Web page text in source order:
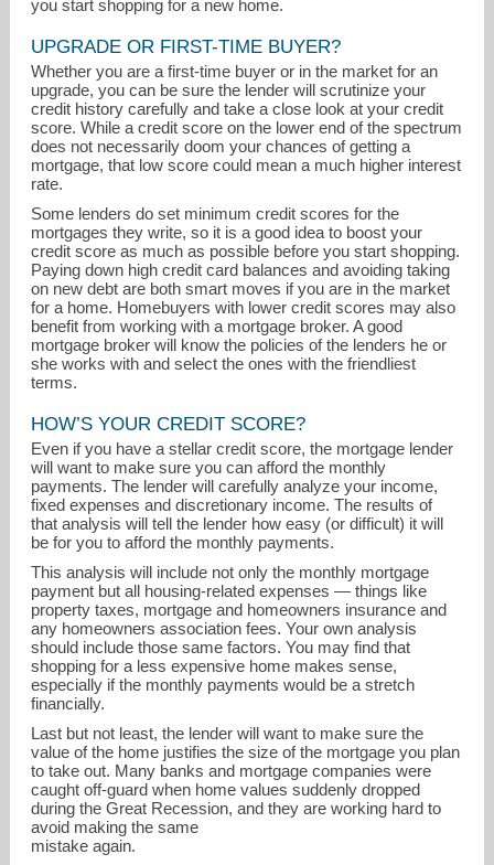
jeff.baxter@sjbaxter.com
302-542-8250
you start shopping for a new home.
UPGRADE OR FIRST-TIME BUYER?
Whether you are a first-time buyer or in the market for an
upgrade, you can be sure the lender will scrutinize your
credit history carefully and take a close look at your credit
score. While a credit score on the lower end of the spectrum
does not necessarily doom your chances of getting a
mortgage, that low score could mean a much higher interest
rate.
Some lenders do set minimum credit scores for the
mortgages they write, so it is a good idea to boost your
credit score as much as possible before you start shopping.
Paying down high credit card balances and avoiding taking
on new debt are both smart moves if you are in the market
for a home. Homebuyers with lower credit scores may also
benefit from working with a mortgage broker. A good
mortgage broker will know the policies of the lenders he or
she works with and select the ones with the friendliest
terms.
HOW’S YOUR CREDIT SCORE?
Even if you have a stellar credit score, the mortgage lender
will want to make sure you can afford the monthly
payments. The lender will carefully analyze your income,
fixed expenses and discretionary income. The results of
that analysis will tell the lender how easy (or difficult) it will
be for you to afford the monthly payments.
This analysis will include not only the monthly mortgage
payment but all housing-related expenses — things like
property taxes, mortgage and homeowners insurance and
any homeowners association fees. Your own analysis
should include those same factors. You may find that
shopping for a less expensive home makes sense,
especially if the monthly payments would be a stretch
financially.
Last but not least, the lender will want to make sure the
value of the home justifies the size of the mortgage you plan
to take out. Many banks and mortgage companies were
caught off-guard when home values suddenly dropped
during the Great Recession, and they are working hard to
avoid making the same
mistake again.